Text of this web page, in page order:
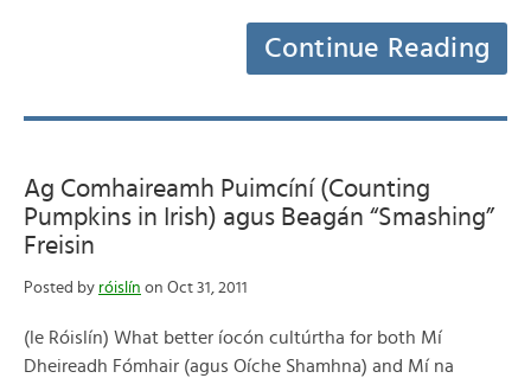
Continue Reading
Ag Comhaireamh Puimcíní (Counting
Pumpkins in Irish) agus Beagán “Smashing”
Freisin
Posted by róislín on Oct 31, 2011
(le Róislín) What better íocón cultúrtha for both Mí
Dheireadh Fómhair (agus Oíche Shamhna) and Mí na